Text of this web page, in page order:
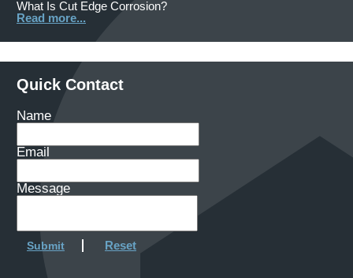
What Is Cut Edge Corrosion?
Read more...
Quick Contact
Name
Email
Message
Submit Reset